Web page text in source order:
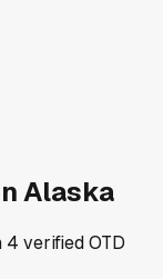
Alaska
4 verified OTD